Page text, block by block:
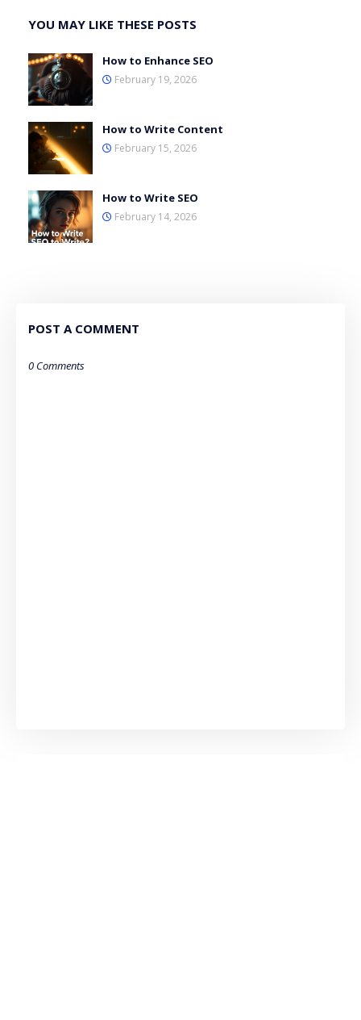
YOU MAY LIKE THESE POSTS
How to Enhance SEO
February 19, 2026
How to Write Content
February 15, 2026
How to Write SEO
February 14, 2026
POST A COMMENT
0 Comments